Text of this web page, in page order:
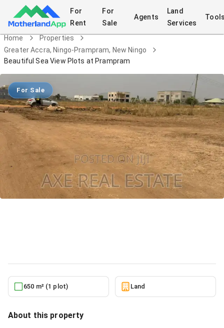
For
Rent
For
Sale
Agents
Land
Services
Home
Properties
Greater Accra, Ningo-Prampram, New Ningo
Beautiful Sea View Plots at Prampram
For Sale
650 m² (1 plot) Land
About this property